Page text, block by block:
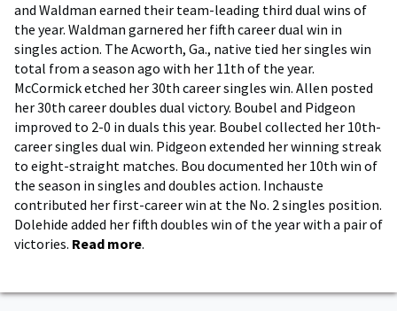
and Waldman earned their team-leading third dual wins of
the year. Waldman garnered her fifth career dual win in
singles action. The Acworth, Ga., native tied her singles win
total from a season ago with her 11th of the year.
McCormick etched her 30th career singles win. Allen posted
her 30th career doubles dual victory. Boubel and Pidgeon
improved to 2-0 in duals this year. Boubel collected her 10th-
career singles dual win. Pidgeon extended her winning streak
to eight-straight matches. Bou documented her 10th win of
the season in singles and doubles action. Inchauste
contributed her first-career win at the No. 2 singles position.
Dolehide added her fifth doubles win of the year with a pair of
victories. Read more.